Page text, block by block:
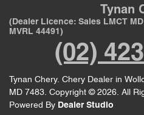
Tynan
(Dealer Licence: Sales LMCT
MVRL 44491)
(02)
Tynan Chery. Chery Dealer in
MD 7483. Copyright © 2026. All
Powered By Dealer Studio